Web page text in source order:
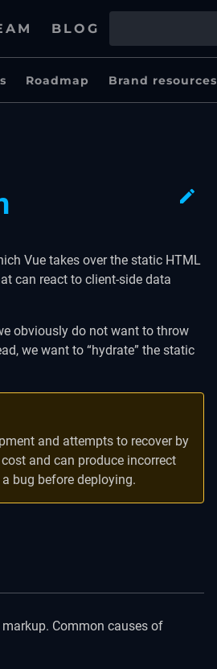
BLOG
Roadmap Brand resources
Vue takes over the static HTML
can react to client-side data
obviously do not want to throw
we want to “hydrate” the static
and attempts to recover by
and can produce incorrect
bug before deploying.
Common causes of